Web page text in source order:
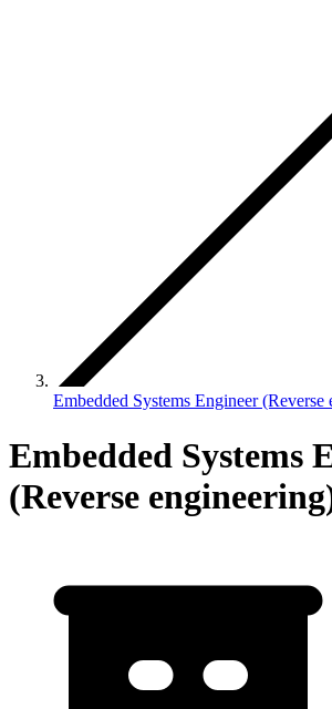
Embedded Systems Engineer (Reverse
Embedded Systems
(Reverse